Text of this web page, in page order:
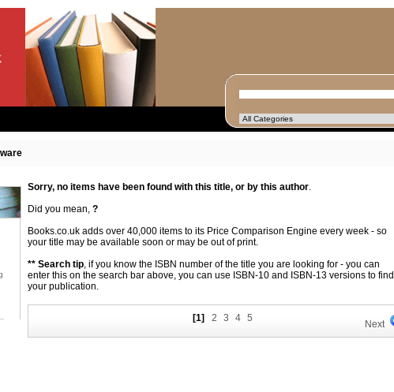
Sorry, no items have been found with this title, or by this author.
Did you mean, ?
Books.co.uk adds over 40,000 items to its Price Comparison Engine every week - so
your title may be available soon or may be out of print.
** Search tip, if you know the ISBN number of the title you are looking for - you can
enter this on the search bar above, you can use ISBN-10 and ISBN-13 versions to find
your publication.
[1] 2 3 4 5
Next